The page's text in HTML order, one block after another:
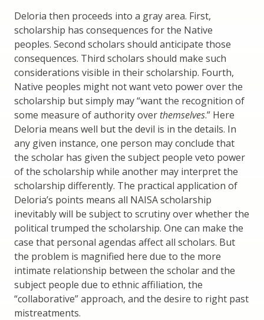
Deloria then proceeds into a gray area. First,
scholarship has consequences for the Native
peoples. Second scholars should anticipate those
consequences. Third scholars should make such
considerations visible in their scholarship. Fourth,
Native peoples might not want veto power over the
scholarship but simply may “want the recognition of
some measure of authority over themselves.” Here
Deloria means well but the devil is in the details. In
any given instance, one person may conclude that
the scholar has given the subject people veto power
of the scholarship while another may interpret the
scholarship differently. The practical application of
Deloria’s points means all NAISA scholarship
inevitably will be subject to scrutiny over whether the
political trumped the scholarship. One can make the
case that personal agendas affect all scholars. But
the problem is magnified here due to the more
intimate relationship between the scholar and the
subject people due to ethnic affiliation, the
“collaborative” approach, and the desire to right past
mistreatments.